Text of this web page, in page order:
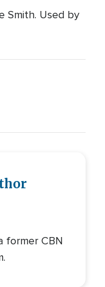
Smith. Used by
former CBN